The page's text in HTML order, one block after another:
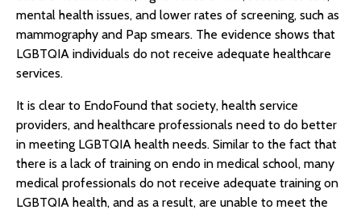
mental health issues, and lower rates of screening, such as
mammography and Pap smears. The evidence shows that
LGBTQIA individuals do not receive adequate healthcare
services.
It is clear to EndoFound that society, health service
providers, and healthcare professionals need to do better
in meeting LGBTQIA health needs. Similar to the fact that
there is a lack of training on endo in medical school, many
medical professionals do not receive adequate training on
LGBTQIA health, and as a result, are unable to meet the